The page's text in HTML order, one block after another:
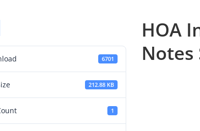
6701
212.88 KB
1
HOA
Notes